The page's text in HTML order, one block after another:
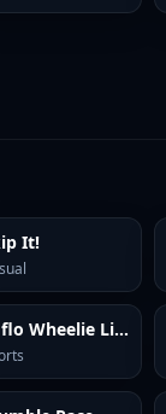
It!
Soflo Wheelie Life